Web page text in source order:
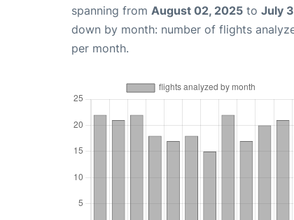
spanning from August 02, 2025 to July
down by month: number of flights
per month.